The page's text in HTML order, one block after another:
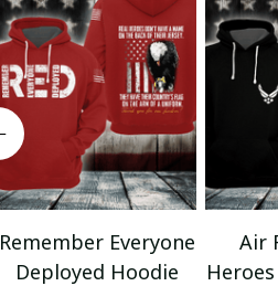
Remember Everyone
Deployed Hoodie
Air